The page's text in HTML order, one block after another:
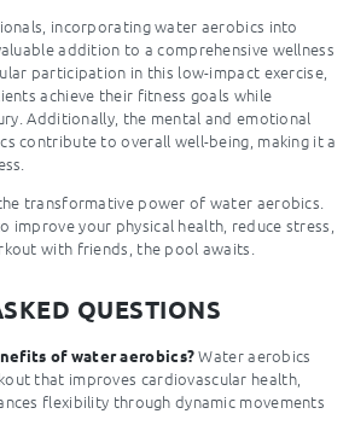
incorporating water aerobics into
addition to a comprehensive wellness
participation in this low-impact exercise,
achieve their fitness goals while
Additionally, the mental and emotional
contribute to overall well-being, making it a
transformative power of water aerobics.
improve your physical health, reduce stress,
with friends, the pool awaits.
QUESTIONS
of water aerobics?Water aerobics
that improves cardiovascular health,
flexibility through dynamic movements